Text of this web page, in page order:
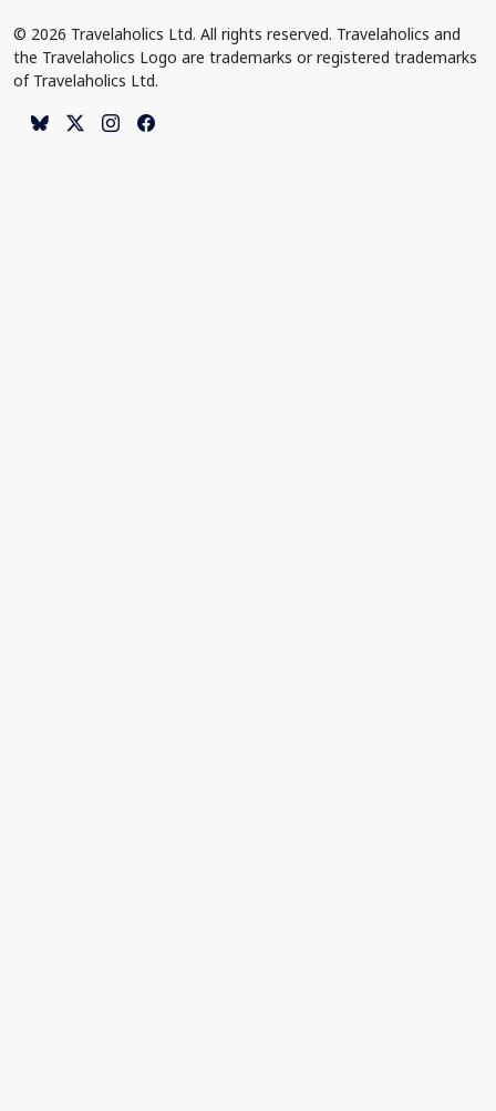
© 2026 Travelaholics Ltd. All rights reserved. Travelaholics and
the Travelaholics Logo are trademarks or registered trademarks
of Travelaholics Ltd.